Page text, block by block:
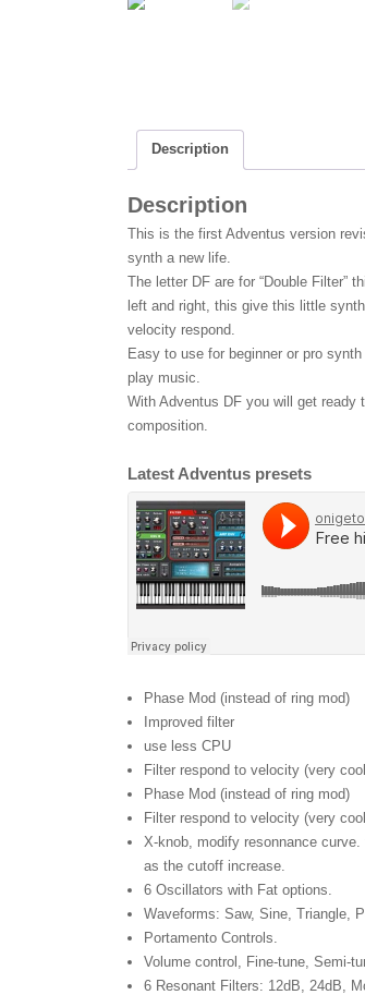
Description
Description
This is the first Adventus version
synth a new life.
The letter DF are for “Double Filter”
left and right, this give this little
velocity respond.
Easy to use for beginner or pro
play music.
With Adventus DF you will get ready
composition.
Latest Adventus presets
Phase Mod (instead of ring mod)
Improved filter
use less CPU
Filter respond to velocity (very
Phase Mod (instead of ring mod)
Filter respond to velocity (very
X-knob, modify resonnance
as the cutoff increase.
6 Oscillators with Fat options.
Waveforms: Saw, Sine, Triangle,
Portamento Controls.
Volume control, Fine-tune, Semi-
6 Resonant Filters: 12dB, 24dB,